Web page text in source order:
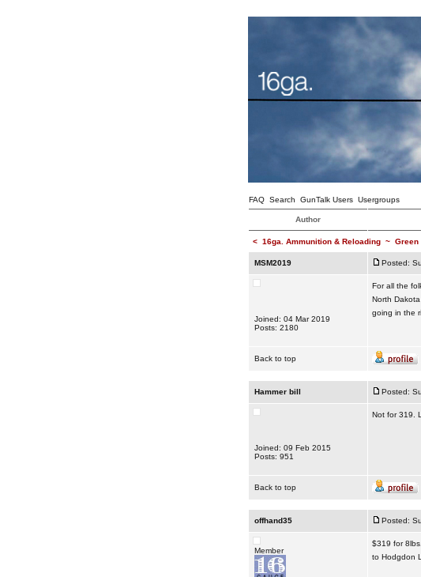
FAQ Search GunTalk Users Usergroups
Author
< 16ga. Ammunition & Reloading~ Green
MSM2019 Posted:
Joined: 04 Mar 2019
Posts: 2180
For all the
North
going in the
Back to top
Hammer bill Posted:
Joined: 09 Feb 2015
Posts: 951
Not for 319.
Back to top
offhand35 Posted:
Member
$319 for
to Hodgdon